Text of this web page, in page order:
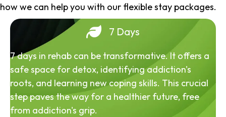
how we can help you with our flexible stay packages.
7 Days
7 days in rehab can be transformative. It offers a
safe space for detox, identifying addiction's
roots, and learning new coping skills. This crucial
step paves the way for a healthier future, free
from addiction's grip.